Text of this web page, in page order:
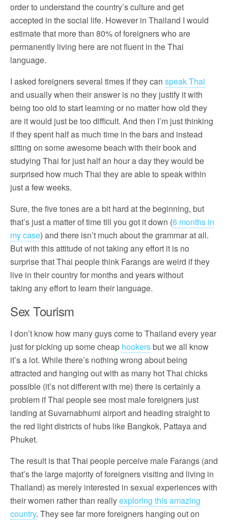
order to understand the country’s culture and get
accepted in the social life. However in Thailand I would
estimate that more than 80% of foreigners who are
permanently living here are not fluent in the Thai
language.
I asked foreigners several times if they can speak Thai
and usually when their answer is no they justify it with
being too old to start learning or no matter how old they
are it would just be too difficult. And then I’m just thinking
if they spent half as much time in the bars and instead
sitting on some awesome beach with their book and
studying Thai for just half an hour a day they would be
surprised how much Thai they are able to speak within
just a few weeks.
Sure, the five tones are a bit hard at the beginning, but
that’s just a matter of time till you got it down (6 months in
my case) and there isn’t much about the grammar at all.
But with this attitude of not taking any effort it is no
surprise that Thai people think Farangs are weird if they
live in their country for months and years without
taking any effort to learn their language.
Sex Tourism
I don’t know how many guys come to Thailand every year
just for picking up some cheap hookersbut we all know
it’s a lot. While there’s nothing wrong about being
attracted and hanging out with as many hot Thai chicks
possible (it’s not different with me) there is certainly a
problem if Thai people see most male foreigners just
landing at Suvarnabhumi airport and heading straight to
the red light districts of hubs like Bangkok, Pattaya and
Phuket.
The result is that Thai people perceive male Farangs (and
that’s the large majority of foreigners visiting and living in
Thailand) as merely interested in sexual experiences with
their women rather than reallyexploring this amazing
country. They see far more foreigners hanging out on